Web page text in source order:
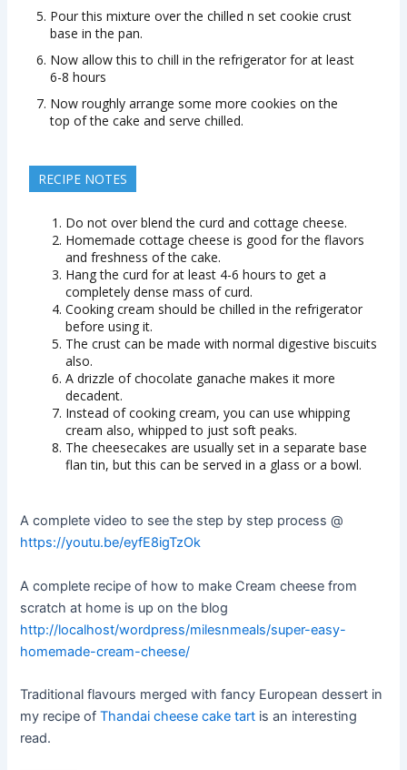
Pour this mixture over the chilled n set cookie crust
base in the pan.
Now allow this to chill in the refrigerator for at least
6-8 hours
Now roughly arrange some more cookies on the
top of the cake and serve chilled.
RECIPE NOTES
Do not over blend the curd and cottage cheese.
Homemade cottage cheese is good for the flavors
and freshness of the cake.
Hang the curd for at least 4-6 hours to get a
completely dense mass of curd.
Cooking cream should be chilled in the refrigerator
before using it.
The crust can be made with normal digestive biscuits
also.
A drizzle of chocolate ganache makes it more
decadent.
Instead of cooking cream, you can use whipping
cream also, whipped to just soft peaks.
The cheesecakes are usually set in a separate base
flan tin, but this can be served in a glass or a bowl.
A complete video to see the step by step process @
https://youtu.be/eyfE8igTzOk
A complete recipe of how to make Cream cheese from
scratch at home is up on the blog
http://localhost/wordpress/milesnmeals/super-easy-
homemade-cream-cheese/
Traditional flavours merged with fancy European dessert in
my recipe ofThandai cheese cake tart is an interesting
read.